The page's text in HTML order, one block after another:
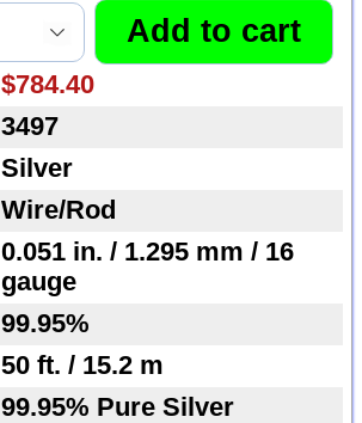
$784.40
3497
Silver
Wire/Rod
0.051 in. / 1.295 mm / 16
gauge
99.95%
50 ft. / 15.2 m
99.95% Pure Silver